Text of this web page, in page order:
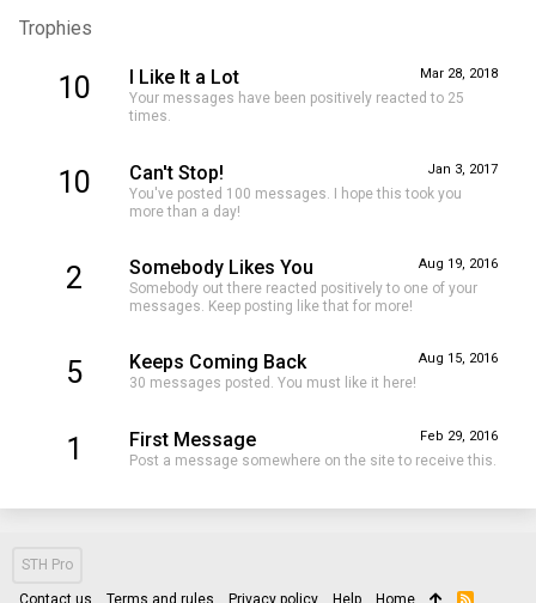
Trophies
10 Mar 28, 2018
I Like It a Lot
Your messages have been positively reacted to 25
times.
10 Jan 3, 2017
Can't Stop!
You've posted 100 messages. I hope this took you
more than a day!
2 Aug 19, 2016
Somebody Likes You
Somebody out there reacted positively to one of your
messages. Keep posting like that for more!
5 Aug 15, 2016
Keeps Coming Back
30 messages posted. You must like it here!
1 Feb 29, 2016
First Message
Post a message somewhere on the site to receive this.
STH Pro
Contact us Terms and rules Privacy policy Help Home R